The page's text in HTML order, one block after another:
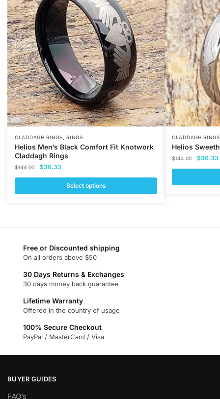
CLADDAGH RINGS,RINGS
Helios Men’s Black Comfort Fit Knotwork
Claddagh Rings
$144.00
Original
price
$144.00.
$36.33
price
is:
$36.33.
Select options
variants.
The
options
may
chosen
the
product
page
CLADDAGH RINGS
Helios
$144.00
Original
price
$36.33
Free or Discounted shipping
On all orders above $50
30 Days Returns & Exchanges
30 days money back guarantee
Lifetime Warranty
Offered in the country of usage
100% Secure Checkout
PayPal / MasterCard / Visa
BUYER GUIDES
FAQ’s